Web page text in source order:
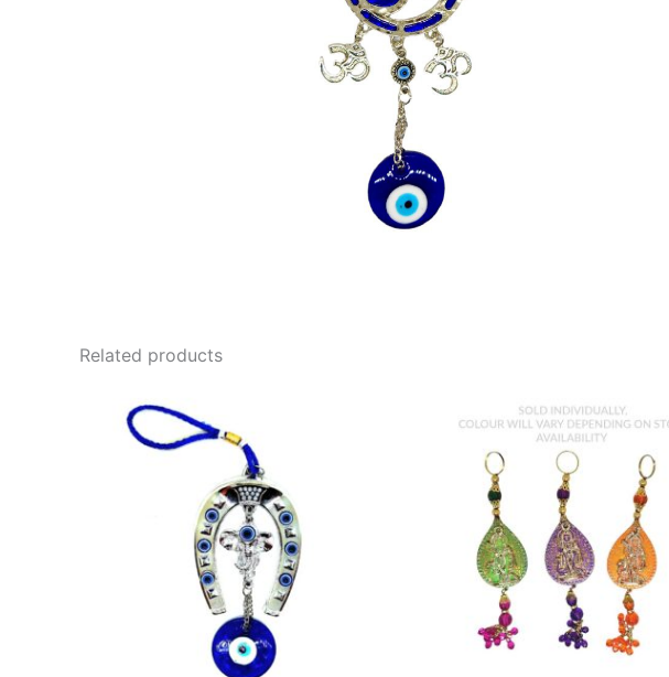
Related products